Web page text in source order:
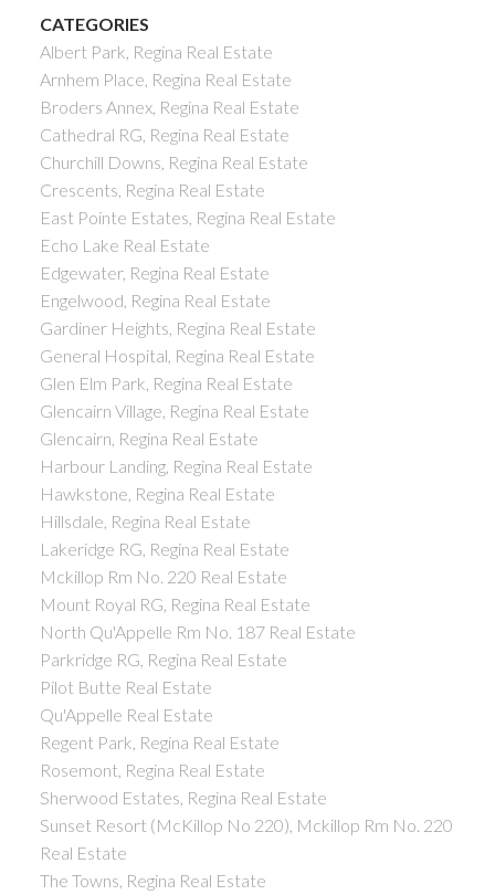
CATEGORIES
Albert Park, Regina Real Estate
Arnhem Place, Regina Real Estate
Broders Annex, Regina Real Estate
Cathedral RG, Regina Real Estate
Churchill Downs, Regina Real Estate
Crescents, Regina Real Estate
East Pointe Estates, Regina Real Estate
Echo Lake Real Estate
Edgewater, Regina Real Estate
Engelwood, Regina Real Estate
Gardiner Heights, Regina Real Estate
General Hospital, Regina Real Estate
Glen Elm Park, Regina Real Estate
Glencairn Village, Regina Real Estate
Glencairn, Regina Real Estate
Harbour Landing, Regina Real Estate
Hawkstone, Regina Real Estate
Hillsdale, Regina Real Estate
Lakeridge RG, Regina Real Estate
Mckillop Rm No. 220 Real Estate
Mount Royal RG, Regina Real Estate
North Qu'Appelle Rm No. 187 Real Estate
Parkridge RG, Regina Real Estate
Pilot Butte Real Estate
Qu'Appelle Real Estate
Regent Park, Regina Real Estate
Rosemont, Regina Real Estate
Sherwood Estates, Regina Real Estate
Sunset Resort (McKillop No 220), Mckillop Rm No. 220
Real Estate
The Towns, Regina Real Estate